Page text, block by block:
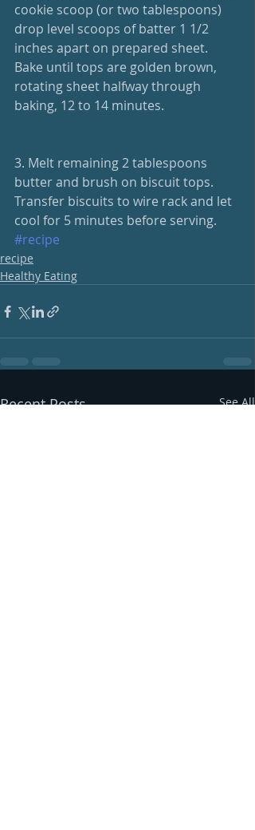
cookie scoop (or two tablespoons)
drop level scoops of batter 1 1/2
inches apart on prepared sheet.
Bake until tops are golden brown,
rotating sheet halfway through
baking, 12 to 14 minutes.
3. Melt remaining 2 tablespoons
butter and brush on biscuit tops.
Transfer biscuits to wire rack and let
cool for 5 minutes before serving.
#recipe
recipe
Healthy Eating
Recent Posts See All